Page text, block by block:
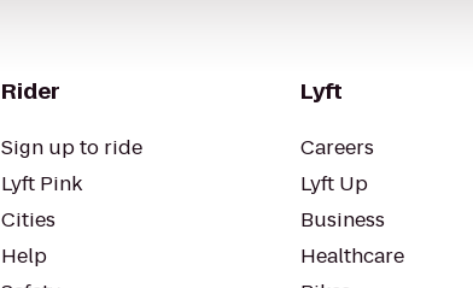
Rider
Sign up to ride
Lyft Pink
Cities
Help
Lyft
Careers
Lyft Up
Business
Healthcare